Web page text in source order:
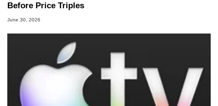
Before Price Triples
June 30, 2026